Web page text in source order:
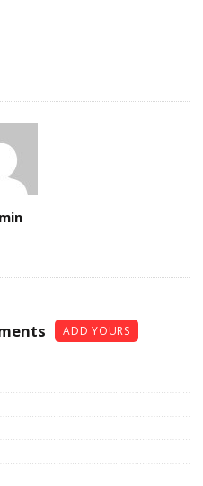
ADD YOURS